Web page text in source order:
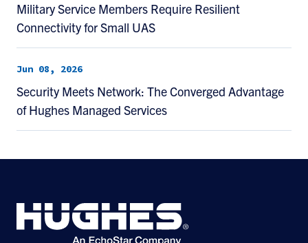
Military Service Members Require Resilient
Connectivity for Small UAS
Jun 08, 2026
Security Meets Network: The Converged Advantage
of Hughes Managed Services